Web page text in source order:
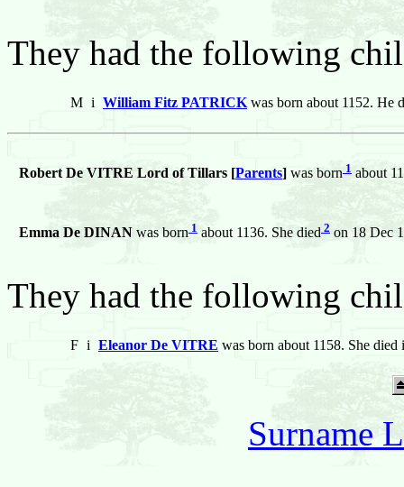
They had the following
M i William Fitz PATRICKwas born about 1152. He
Robert De VITRE Lord of Tillars [Parents] was born 1 about
Emma De DINAN was born 1 about 1136. She died 2 on 18 Dec
They had the following
F i Eleanor De VITRE was born about 1158. She died
Surname